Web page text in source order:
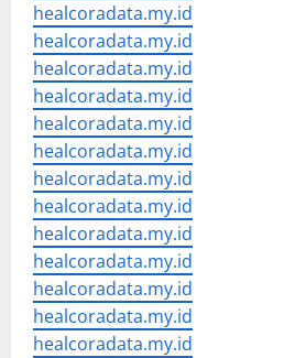
healcoradata.my.id
healcoradata.my.id
healcoradata.my.id
healcoradata.my.id
healcoradata.my.id
healcoradata.my.id
healcoradata.my.id
healcoradata.my.id
healcoradata.my.id
healcoradata.my.id
healcoradata.my.id
healcoradata.my.id
healcoradata.my.id